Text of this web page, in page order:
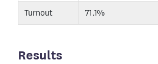
Turnout 71.1%
Results